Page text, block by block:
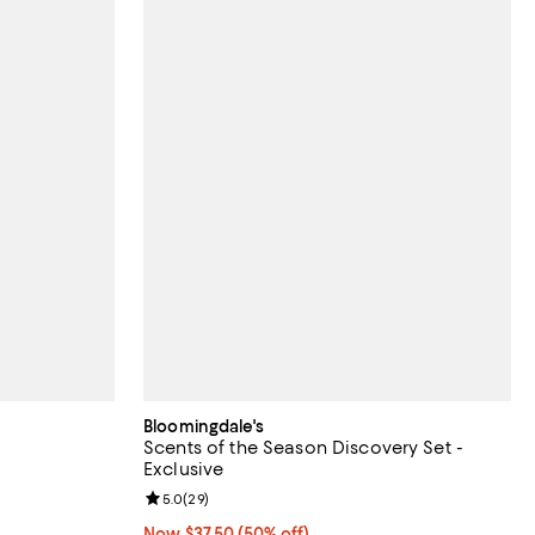
Bloomingdale's
Scents of the Season Discovery Set -
Exclusive
Review rating: 5.0 out of 5; 29 reviews;
5.0(29)